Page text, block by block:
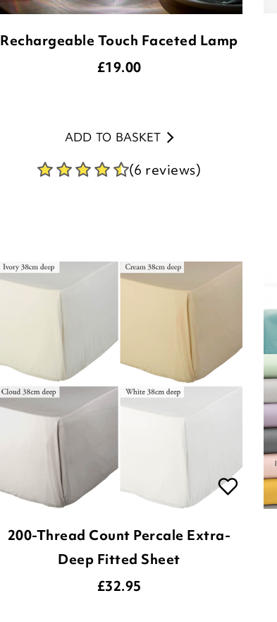
Rechargeable Touch Faceted Lamp
£19.00
ADD TO BASKET
(6 reviews)
200-Thread Count Percale Extra-
Deep Fitted Sheet
£32.95